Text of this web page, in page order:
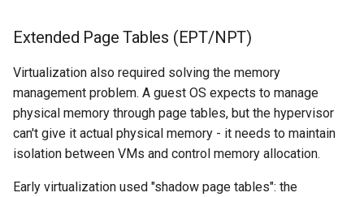
Extended Page Tables (EPT/NPT)
Virtualization also required solving the memory
management problem. A guest OS expects to manage
physical memory through page tables, but the hypervisor
can't give it actual physical memory - it needs to maintain
isolation between VMs and control memory allocation.
Early virtualization used "shadow page tables": the